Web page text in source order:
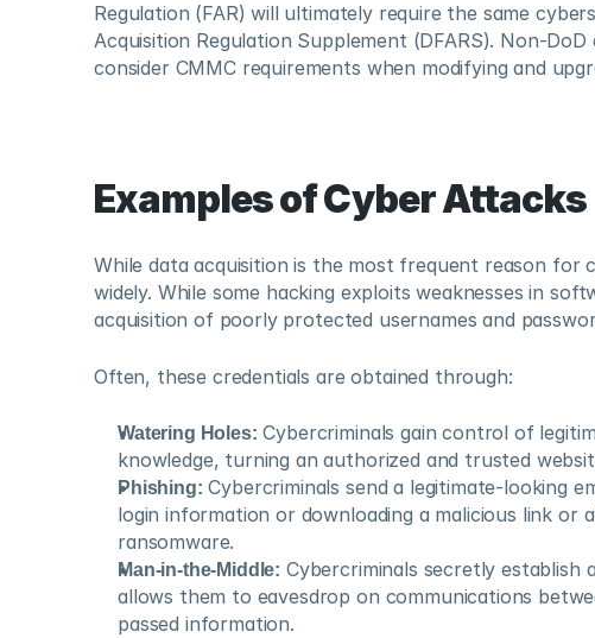
Regulation (FAR) will ultimately require the same
Acquisition Regulation Supplement (DFARS). Non-
consider CMMC requirements when modifying and
Examples of Cyber Attacks
While data acquisition is the most frequent reason for
widely. While some hacking exploits weaknesses in
acquisition of poorly protected usernames and
Often, these credentials are obtained through:
Watering Holes: Cybercriminals gain control of
knowledge, turning an authorized and trusted
Phishing: Cybercriminals send a legitimate-looking
login information or downloading a malicious link or
ransomware.
Man-in-the-Middle: Cybercriminals secretly
allows them to eavesdrop on communications
passed information.